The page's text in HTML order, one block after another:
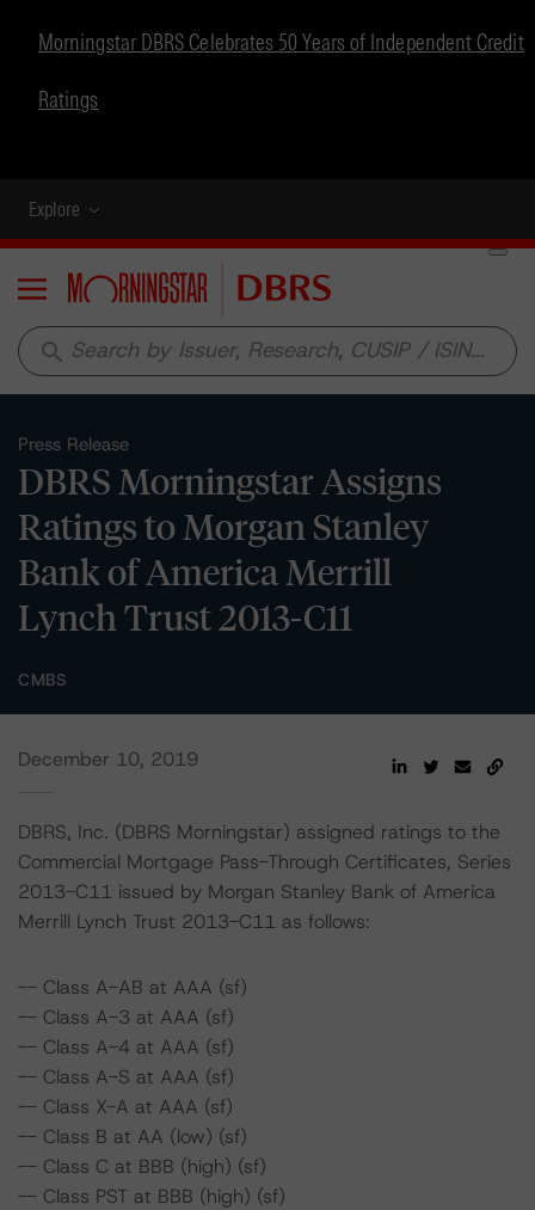
Morningstar DBRS Celebrates 50 Years of Independent Credit
Ratings
Explore
Menu
search
Press Release
DBRS Morningstar Assigns
Ratings to Morgan Stanley
Bank of America Merrill
Lynch Trust 2013-C11
CMBS
December 10, 2019
DBRS, Inc. (DBRS Morningstar) assigned ratings to the
Commercial Mortgage Pass-Through Certificates, Series
2013-C11 issued by Morgan Stanley Bank of America
Merrill Lynch Trust 2013-C11 as follows:
-- Class A-AB at AAA (sf)
-- Class A-3 at AAA (sf)
-- Class A-4 at AAA (sf)
-- Class A-S at AAA (sf)
-- Class X-A at AAA (sf)
-- Class B at AA (low) (sf)
-- Class C at BBB (high) (sf)
-- Class PST at BBB (high) (sf)